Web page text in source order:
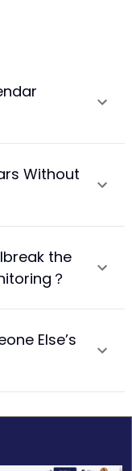
Without
the
？
Else’s